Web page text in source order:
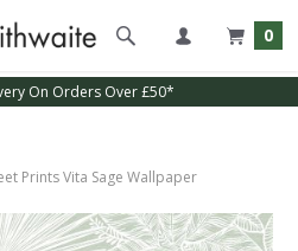
0
On Orders Over £50*
Prints Vita Sage Wallpaper